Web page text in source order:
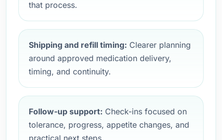
that process.
Shipping and refill timing: Clearer planning
around approved medication delivery,
timing, and continuity.
Follow-up support: Check-ins focused on
tolerance, progress, appetite changes, and
practical next steps.